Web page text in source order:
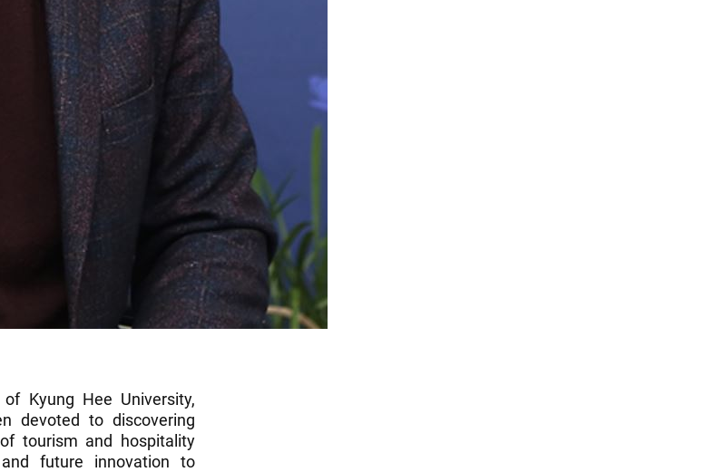
Kyung Hee University,
devoted to discovering
tourism and hospitality
future innovation to